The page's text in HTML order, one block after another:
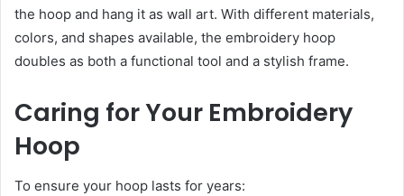
the hoop and hang it as wall art. With different materials,
colors, and shapes available, the embroidery hoop
doubles as both a functional tool and a stylish frame.
Caring for Your Embroidery
Hoop
To ensure your hoop lasts for years: